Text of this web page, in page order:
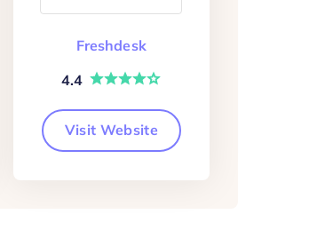
Freshdesk
4.4
Visit Website